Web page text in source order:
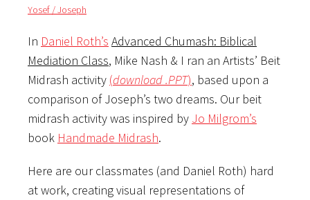
Yosef / Joseph
In Daniel Roth’s Advanced Chumash: Biblical
Mediation Class, Mike Nash & I ran an Artists’ Beit
Midrash activity (download .PPT), based upon a
comparison of Joseph’s two dreams. Our beit
midrash activity was inspired by Jo Milgrom’s
book Handmade Midrash.
Here are our classmates (and Daniel Roth) hard
at work, creating visual representations of